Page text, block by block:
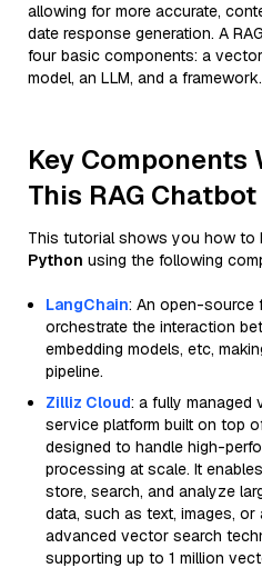
allowing for more accurate,
date response generation. A
four basic components: a
model, an LLM, and a framework.
Key Components
This RAG Chatbot
This tutorial shows you how to
Python using the following
LangChain: An open-source
orchestrate the interaction
embedding models, etc,
pipeline.
Zilliz Cloud: a fully
service platform built on top
designed to handle high-
processing at scale. It
store, search, and analyze
data, such as text, images, or
advanced vector search
supporting up to 1 million